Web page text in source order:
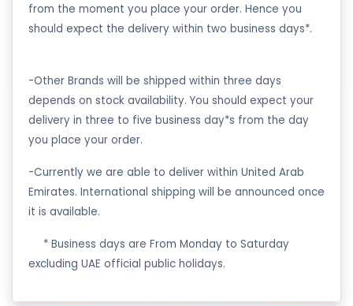
from the moment you place your order. Hence you
should expect the delivery within two business days*.
-Other Brands will be shipped within three days
depends on stock availability. You should expect your
delivery in three to five business day*s from the day
you place your order.
-Currently we are able to deliver within United Arab
Emirates. International shipping will be announced once
it is available.
* Business days are From Monday to Saturday
excluding UAE official public holidays.